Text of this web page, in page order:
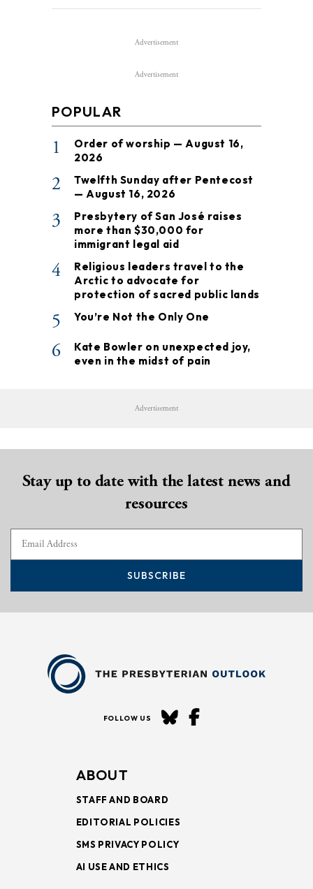
Advertisement
Advertisement
POPULAR
1
Order of worship — August 16,
2026
2
Twelfth Sunday after Pentecost
— August 16, 2026
3
Presbytery of San José raises
more than $30,000 for
immigrant legal aid
4
Religious leaders travel to the
Arctic to advocate for
protection of sacred public lands
5 You’re Not the Only One
6
Kate Bowler on unexpected joy,
even in the midst of pain
Advertisement
Stay up to date with the latest news and
resources
SUBSCRIBE
FOLLOW US
ABOUT
STAFF AND BOARD
EDITORIAL POLICIES
SMS PRIVACY POLICY
AI USE AND ETHICS